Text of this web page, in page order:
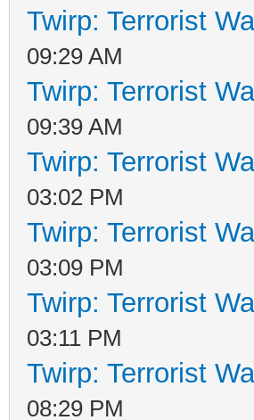
Twirp: Terrorist
09:29 AM
Twirp: Terrorist
09:39 AM
Twirp: Terrorist
03:02 PM
Twirp: Terrorist
03:09 PM
Twirp: Terrorist
03:11 PM
Twirp: Terrorist
08:29 PM